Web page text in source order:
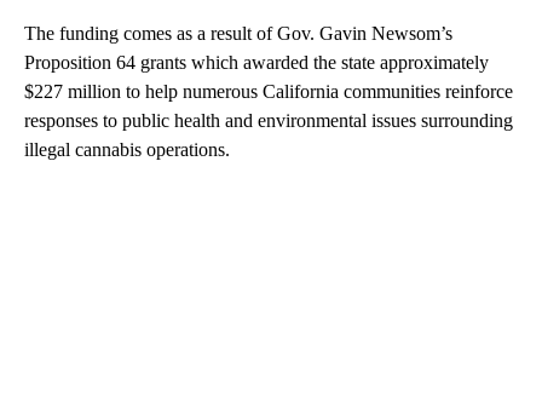
The funding comes as a result of Gov. Gavin Newsom’s
Proposition 64 grants which awarded the state approximately
$227 million to help numerous California communities reinforce
responses to public health and environmental issues surrounding
illegal cannabis operations.